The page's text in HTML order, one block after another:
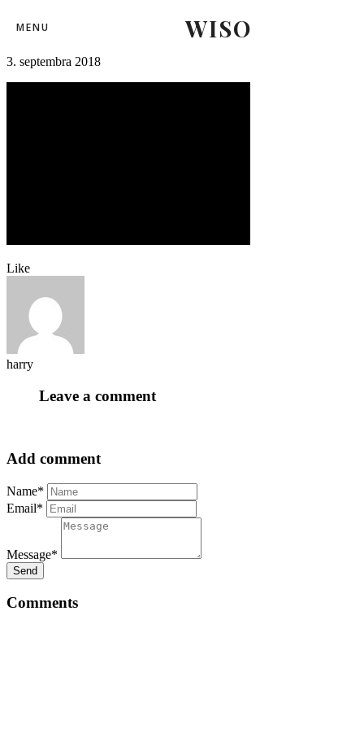
WISO
MENU
repre-hokej-3
3. septembra 2018
Like
harry
Leave a comment
Add comment
Name*
Email*
Message*
Send
Comments